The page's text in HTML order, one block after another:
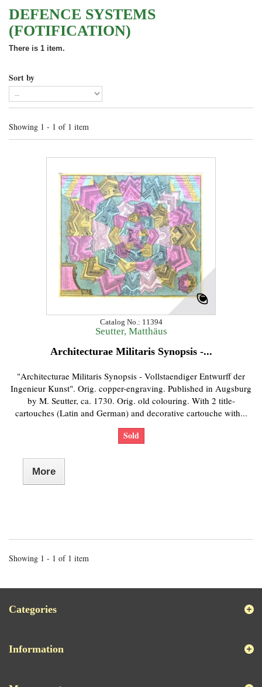
DEFENCE SYSTEMS
(FOTIFICATION)
There is 1 item.
Sort by
Showing 1 - 1 of 1 item
Catalog No.: 11394
Seutter, Matthäus
Architecturae Militaris Synopsis -...
"Architecturae Militaris Synopsis - Vollstaendiger Entwurff der
Ingenieur Kunst". Orig. copper-engraving. Published in Augsburg
by M. Seutter, ca. 1730. Orig. old colouring. With 2 title-
cartouches (Latin and German) and decorative cartouche with...
Sold
More
Showing 1 - 1 of 1 item
Categories
Information